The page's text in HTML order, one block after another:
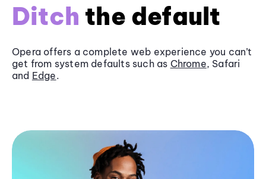
Ditch the default
Opera offers a complete web experience you can’t
get from system defaults such as Chrome, Safari
and Edge.